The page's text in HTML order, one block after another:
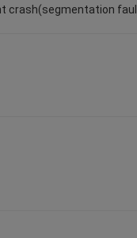
crash(segmentation